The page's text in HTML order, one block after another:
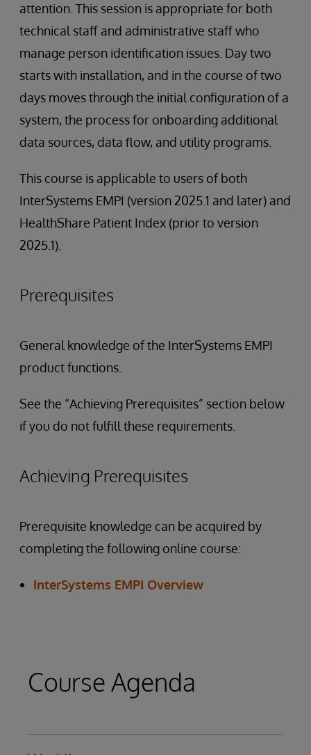
attention. This session is appropriate for both
technical staff and administrative staff who
manage person identification issues. Day two
starts with installation, and in the course of two
days moves through the initial configuration of a
system, the process for onboarding additional
data sources, data flow, and utility programs.
This course is applicable to users of both
InterSystems EMPI (version 2025.1 and later) and
HealthShare Patient Index (prior to version
2025.1).
Prerequisites
General knowledge of the InterSystems EMPI
product functions.
See the “Achieving Prerequisites” section below
if you do not fulfill these requirements.
Achieving Prerequisites
Prerequisite knowledge can be acquired by
completing the following online course:
InterSystems EMPI Overview
Course Agenda